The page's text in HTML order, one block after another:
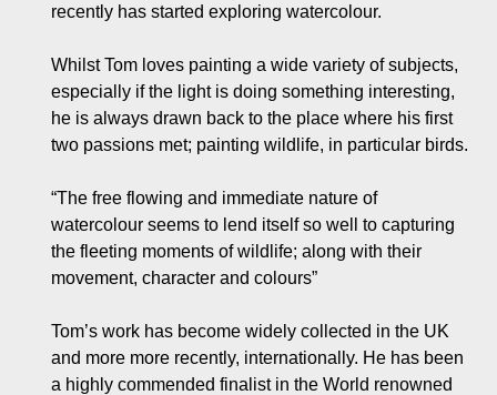
recently has started exploring watercolour.
Whilst Tom loves painting a wide variety of subjects,
especially if the light is doing something interesting,
he is always drawn back to the place where his first
two passions met; painting wildlife, in particular birds.
“The free flowing and immediate nature of
watercolour seems to lend itself so well to capturing
the fleeting moments of wildlife; along with their
movement, character and colours”
Tom’s work has become widely collected in the UK
and more more recently, internationally. He has been
a highly commended finalist in the World renowned